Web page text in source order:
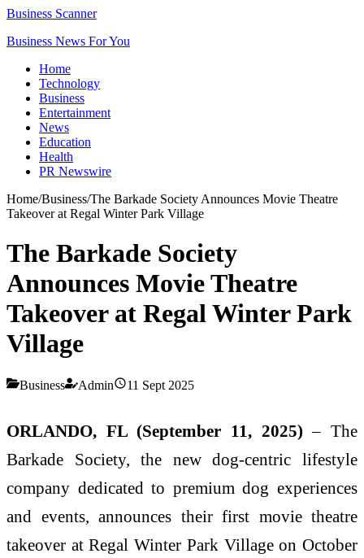
Business Scanner
Business News For You
Home
Technology
Business
Entertainment
News
Education
Health
PR Newswire
Home/Business/The Barkade Society Announces Movie Theatre
Takeover at Regal Winter Park Village
The Barkade Society
Announces Movie Theatre
Takeover at Regal Winter Park
Village
Business Admin 11 Sept 2025
ORLANDO, FL (September 11, 2025) – The
Barkade Society, the new dog-centric lifestyle
company dedicated to premium dog experiences
and events, announces their first movie theatre
takeover at Regal Winter Park Village on October